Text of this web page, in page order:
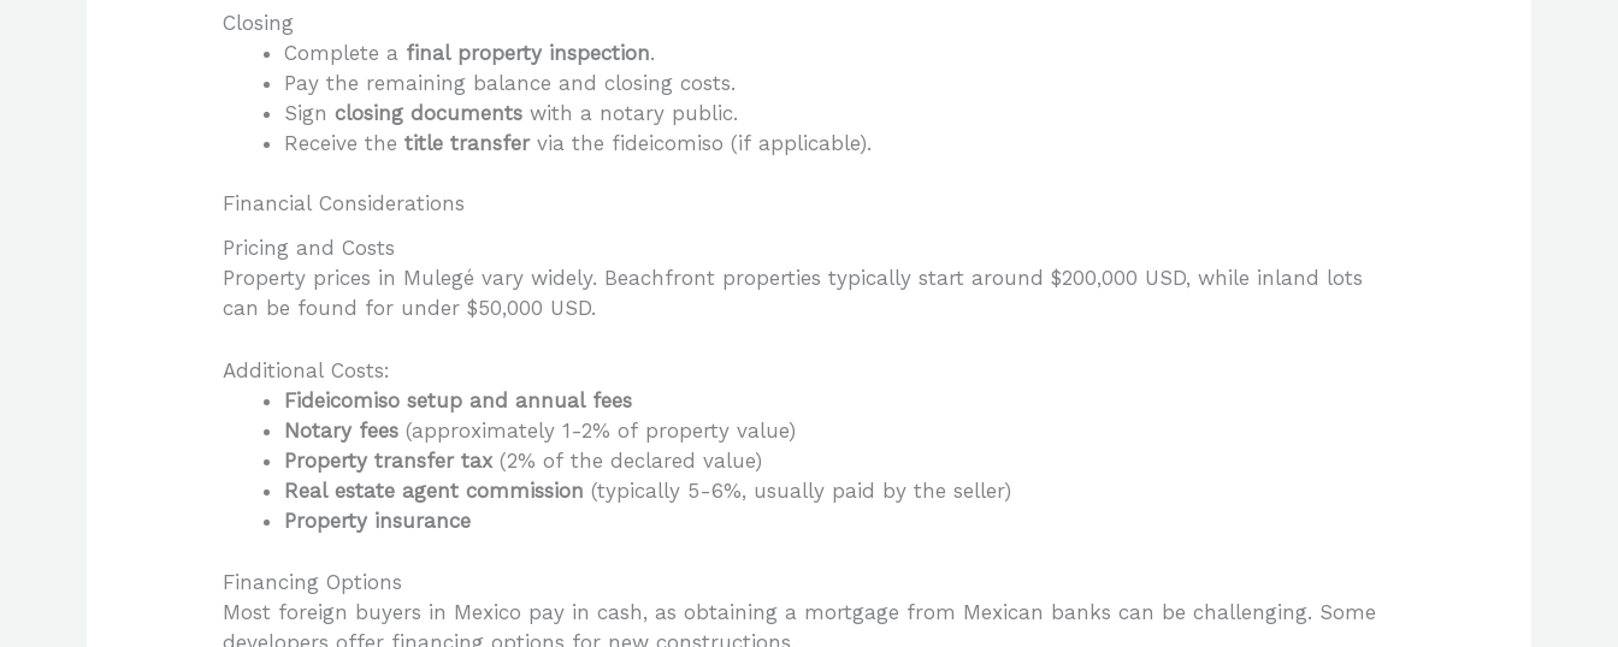
Closing
Complete a final property inspection.
Pay the remaining balance and closing costs.
Signclosing documents with a notary public.
Receive thetitle transfervia the fideicomiso (if applicable).
Financial Considerations
Pricing and Costs
Property prices in Mulegé vary widely. Beachfront properties typically start around $200,000 USD, while inland lots
can be found for under $50,000 USD.
Additional Costs:
Fideicomiso setup and annual fees
Notary fees (approximately 1-2% of property value)
Property transfer tax (2% of the declared value)
Real estate agent commission (typically 5-6%, usually paid by the seller)
Property insurance
Financing Options
Most foreign buyers in Mexico pay in cash, as obtaining a mortgage from Mexican banks can be challenging. Some
developers offer financing options for new constructions.